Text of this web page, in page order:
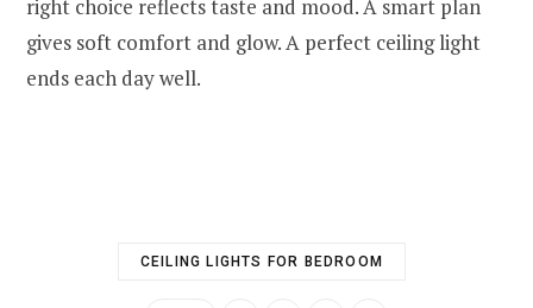
right choice reflects taste and mood. A smart plan
gives soft comfort and glow. A perfect ceiling light
ends each day well.
CEILING LIGHTS FOR BEDROOM